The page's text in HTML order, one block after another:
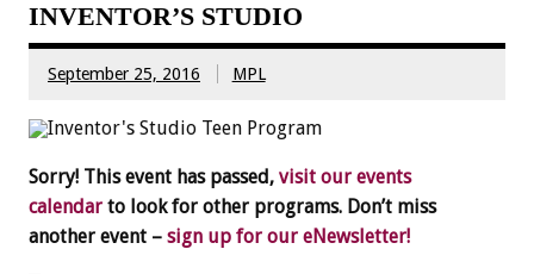
INVENTOR’S STUDIO
September 25, 2016 MPL
Sorry! This event has passed, visit our events
calendar to look for other programs. Don’t miss
another event – sign up for our eNewsletter!